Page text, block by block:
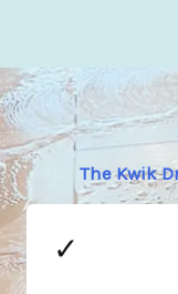
The Kwik
✓